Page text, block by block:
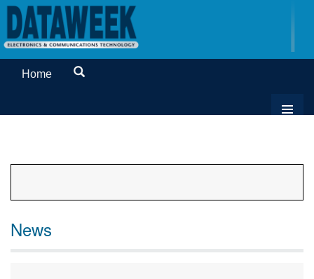
Home
News